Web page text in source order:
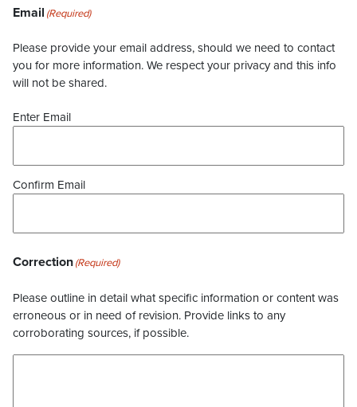
Email (Required)
Please provide your email address, should we need to contact
you for more information. We respect your privacy and this info
will not be shared.
Enter Email
Confirm Email
Correction(Required)
Please outline in detail what specific information or content was
erroneous or in need of revision. Provide links to any
corroborating sources, if possible.